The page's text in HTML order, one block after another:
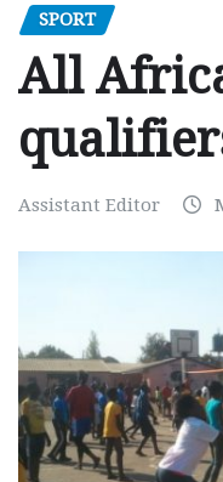
SPORT
All
Assistant Editor